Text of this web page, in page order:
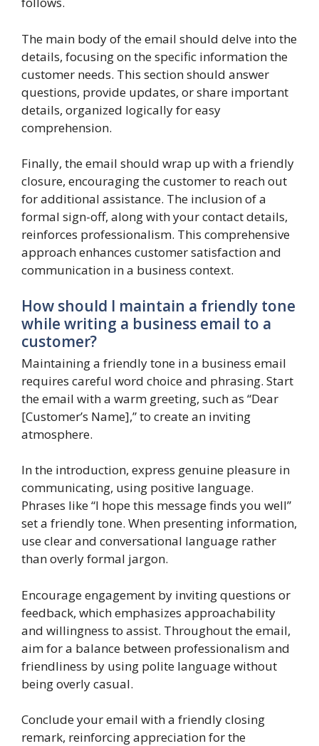
The main body of the email should delve into the
details, focusing on the specific information the
customer needs. This section should answer
questions, provide updates, or share important
details, organized logically for easy
comprehension.
Finally, the email should wrap up with a friendly
closure, encouraging the customer to reach out
for additional assistance. The inclusion of a
formal sign-off, along with your contact details,
reinforces professionalism. This comprehensive
approach enhances customer satisfaction and
communication in a business context.
How should I maintain a friendly tone
while writing a business email to a
customer?
Maintaining a friendly tone in a business email
requires careful word choice and phrasing. Start
the email with a warm greeting, such as “Dear
[Customer’s Name],” to create an inviting
atmosphere.
In the introduction, express genuine pleasure in
communicating, using positive language.
Phrases like “I hope this message finds you well”
set a friendly tone. When presenting information,
use clear and conversational language rather
than overly formal jargon.
Encourage engagement by inviting questions or
feedback, which emphasizes approachability
and willingness to assist. Throughout the email,
aim for a balance between professionalism and
friendliness by using polite language without
being overly casual.
Conclude your email with a friendly closing
remark, reinforcing appreciation for the